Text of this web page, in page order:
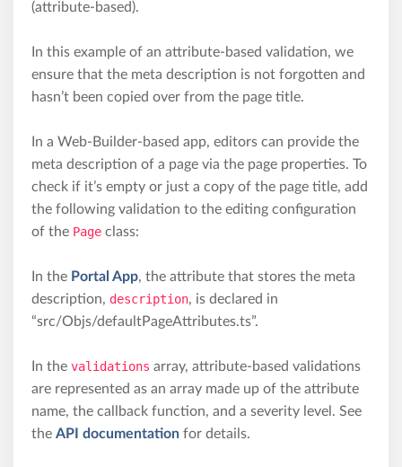
(attribute-based).
In this example of an attribute-based validation, we
ensure that the meta description is not forgotten and
hasn’t been copied over from the page title.
In a Web-Builder-based app, editors can provide the
meta description of a page via the page properties. To
check if it’s empty or just a copy of the page title, add
the following validation to the editing configuration
of the Page class:
In the Portal App, the attribute that stores the meta
description, description, is declared in
“src/Objs/defaultPageAttributes.ts”.
In the validations array, attribute-based validations
are represented as an array made up of the attribute
name, the callback function, and a severity level. See
the API documentation for details.